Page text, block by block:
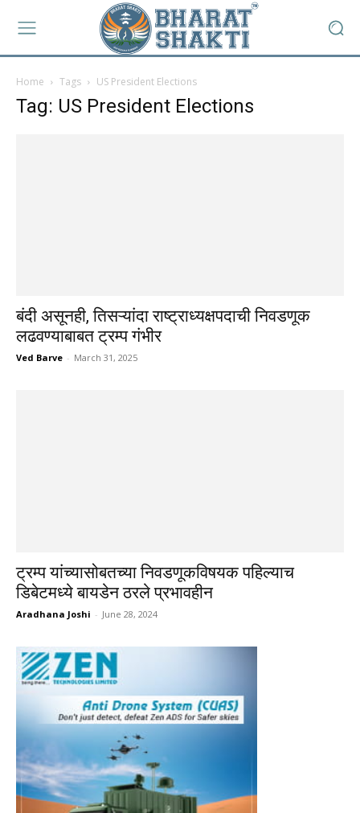
Home Tags US President Elections
Tag: US President Elections
बंदी असूनही, तिसऱ्यांदा राष्ट्राध्यक्षपदाची निवडणूक
लढवण्याबाबत ट्रम्प गंभीर
Ved Barve - March 31, 2025
ट्रम्प यांच्यासोबतच्या निवडणूकविषयक पहिल्याच
डिबेटमध्ये बायडेन ठरले प्रभावहीन
Aradhana Joshi - June 28, 2024